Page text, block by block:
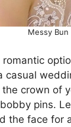
Messy Bun
casual
crown of
pins.
the face for